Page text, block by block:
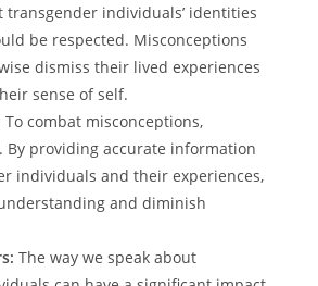
transgender individuals’ identities
be respected. Misconceptions
dismiss their lived experiences
sense of self.
To combat misconceptions,
By providing accurate information
individuals and their experiences,
and diminish
The way we speak about